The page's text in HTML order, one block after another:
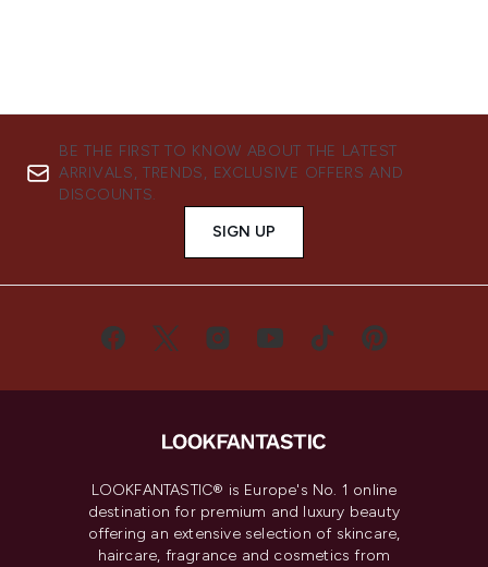
BE THE FIRST TO KNOW ABOUT THE LATEST
ARRIVALS, TRENDS, EXCLUSIVE OFFERS AND
DISCOUNTS.
SIGN UP
LOOKFANTASTIC® is Europe's No. 1 online
destination for premium and luxury beauty
offering an extensive selection of skincare,
haircare, fragrance and cosmetics from